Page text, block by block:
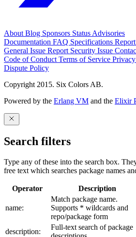
About Blog Sponsors Status Advisories
Documentation FAQ Specifications
General Issue Report Security Issue
Code of Conduct Terms of Service
Dispute Policy
Copyright 2015. Six Colors AB.
Powered by the Erlang VM and the Elixir
Search filters
Type any of these into the search box.
free text which searches package names
Operator Description
name:
Match package name.
Supports * wildcards and
repo/package form
description:
Full-text search of package